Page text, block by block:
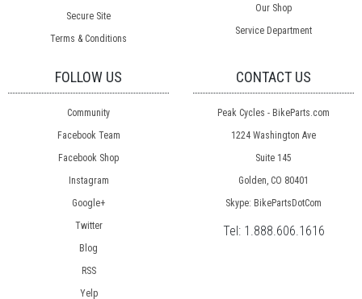
Secure Site
Terms & Conditions
Our Shop
Service Department
FOLLOW US
Community
Facebook Team
Facebook Shop
Instagram
Google+
Twitter
Blog
RSS
Yelp
CONTACT US
Peak Cycles - BikeParts.com
1224 Washington Ave
Suite 145
Golden, CO 80401
Skype: BikePartsDotCom
Tel: 1.888.606.1616